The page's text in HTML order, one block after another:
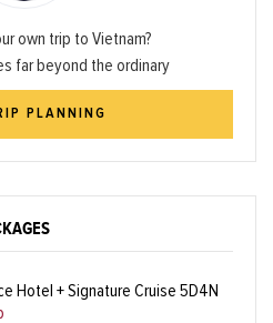
own trip to Vietnam?
far beyond the ordinary
PLANNING
Hotel + Signature Cruise 5D4N